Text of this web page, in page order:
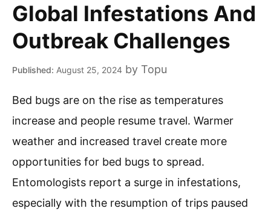
Global Infestations And
Outbreak Challenges
August 25, 2024 by Topu
Bed bugs are on the rise as temperatures
increase and people resume travel. Warmer
weather and increased travel create more
opportunities for bed bugs to spread.
Entomologists report a surge in infestations,
especially with the resumption of trips paused